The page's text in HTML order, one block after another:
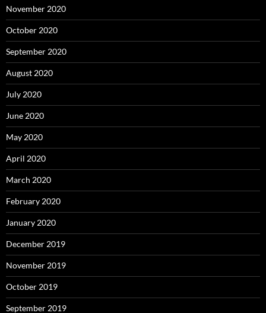
November 2020
October 2020
September 2020
August 2020
July 2020
June 2020
May 2020
April 2020
March 2020
February 2020
January 2020
December 2019
November 2019
October 2019
September 2019